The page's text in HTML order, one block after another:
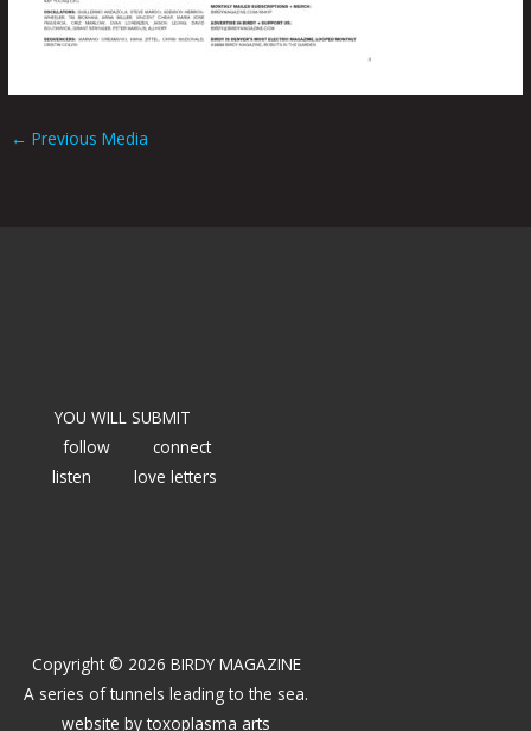
← Previous Media
YOU WILL SUBMIT
follow
connect
listen
love letters
Copyright © 2026 BIRDY MAGAZINE
A series of tunnels leading to the sea.
website bytoxoplasma arts